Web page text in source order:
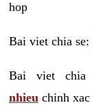
hop
Bai viet chia se:
Bai viet chia
nhieu chinh